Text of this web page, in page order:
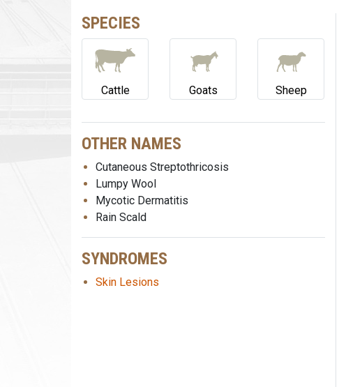
SPECIES
Cattle Goats Sheep
OTHER NAMES
Cutaneous Streptothricosis
Lumpy Wool
Mycotic Dermatitis
Rain Scald
SYNDROMES
Skin Lesions